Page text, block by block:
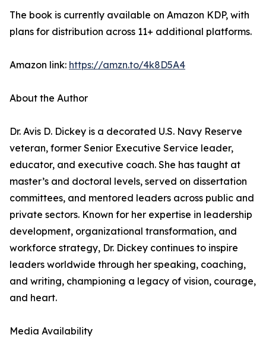
The book is currently available on Amazon KDP, with
plans for distribution across 11+ additional platforms.
Amazon link: https://amzn.to/4k8D5A4
About the Author
Dr. Avis D. Dickey is a decorated U.S. Navy Reserve
veteran, former Senior Executive Service leader,
educator, and executive coach. She has taught at
master’s and doctoral levels, served on dissertation
committees, and mentored leaders across public and
private sectors. Known for her expertise in leadership
development, organizational transformation, and
workforce strategy, Dr. Dickey continues to inspire
leaders worldwide through her speaking, coaching,
and writing, championing a legacy of vision, courage,
and heart.
Media Availability